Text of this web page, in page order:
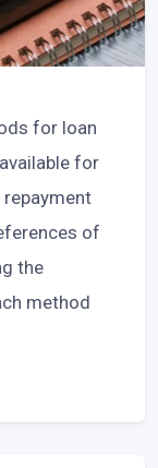
for loan
for
of
the
method